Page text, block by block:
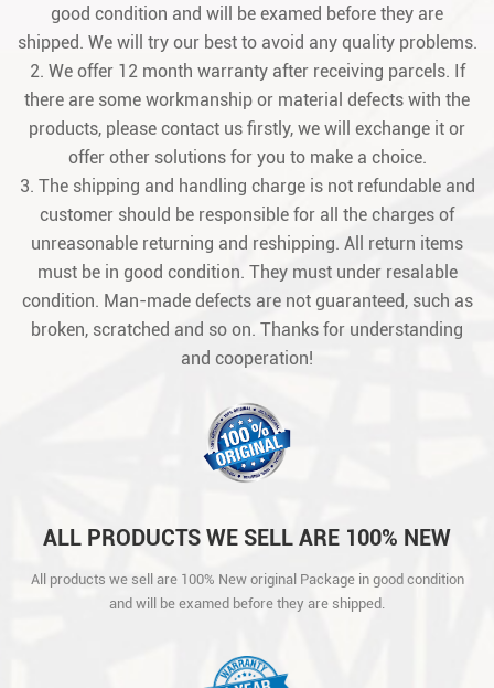
good condition and will be examed before they are
shipped. We will try our best to avoid any quality problems.
2. We offer 12 month warranty after receiving parcels. If
there are some workmanship or material defects with the
products, please contact us firstly, we will exchange it or
offer other solutions for you to make a choice.
3. The shipping and handling charge is not refundable and
customer should be responsible for all the charges of
unreasonable returning and reshipping. All return items
must be in good condition. They must under resalable
condition. Man-made defects are not guaranteed, such as
broken, scratched and so on. Thanks for understanding
and cooperation!
ALL PRODUCTS WE SELL ARE 100% NEW
AND WILL BE EXAMED BEFORE THEY ARE
SHIPPED.
All products we sell are 100% New original Package in good condition
and will be examed before they are shipped.